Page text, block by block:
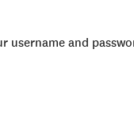
username and